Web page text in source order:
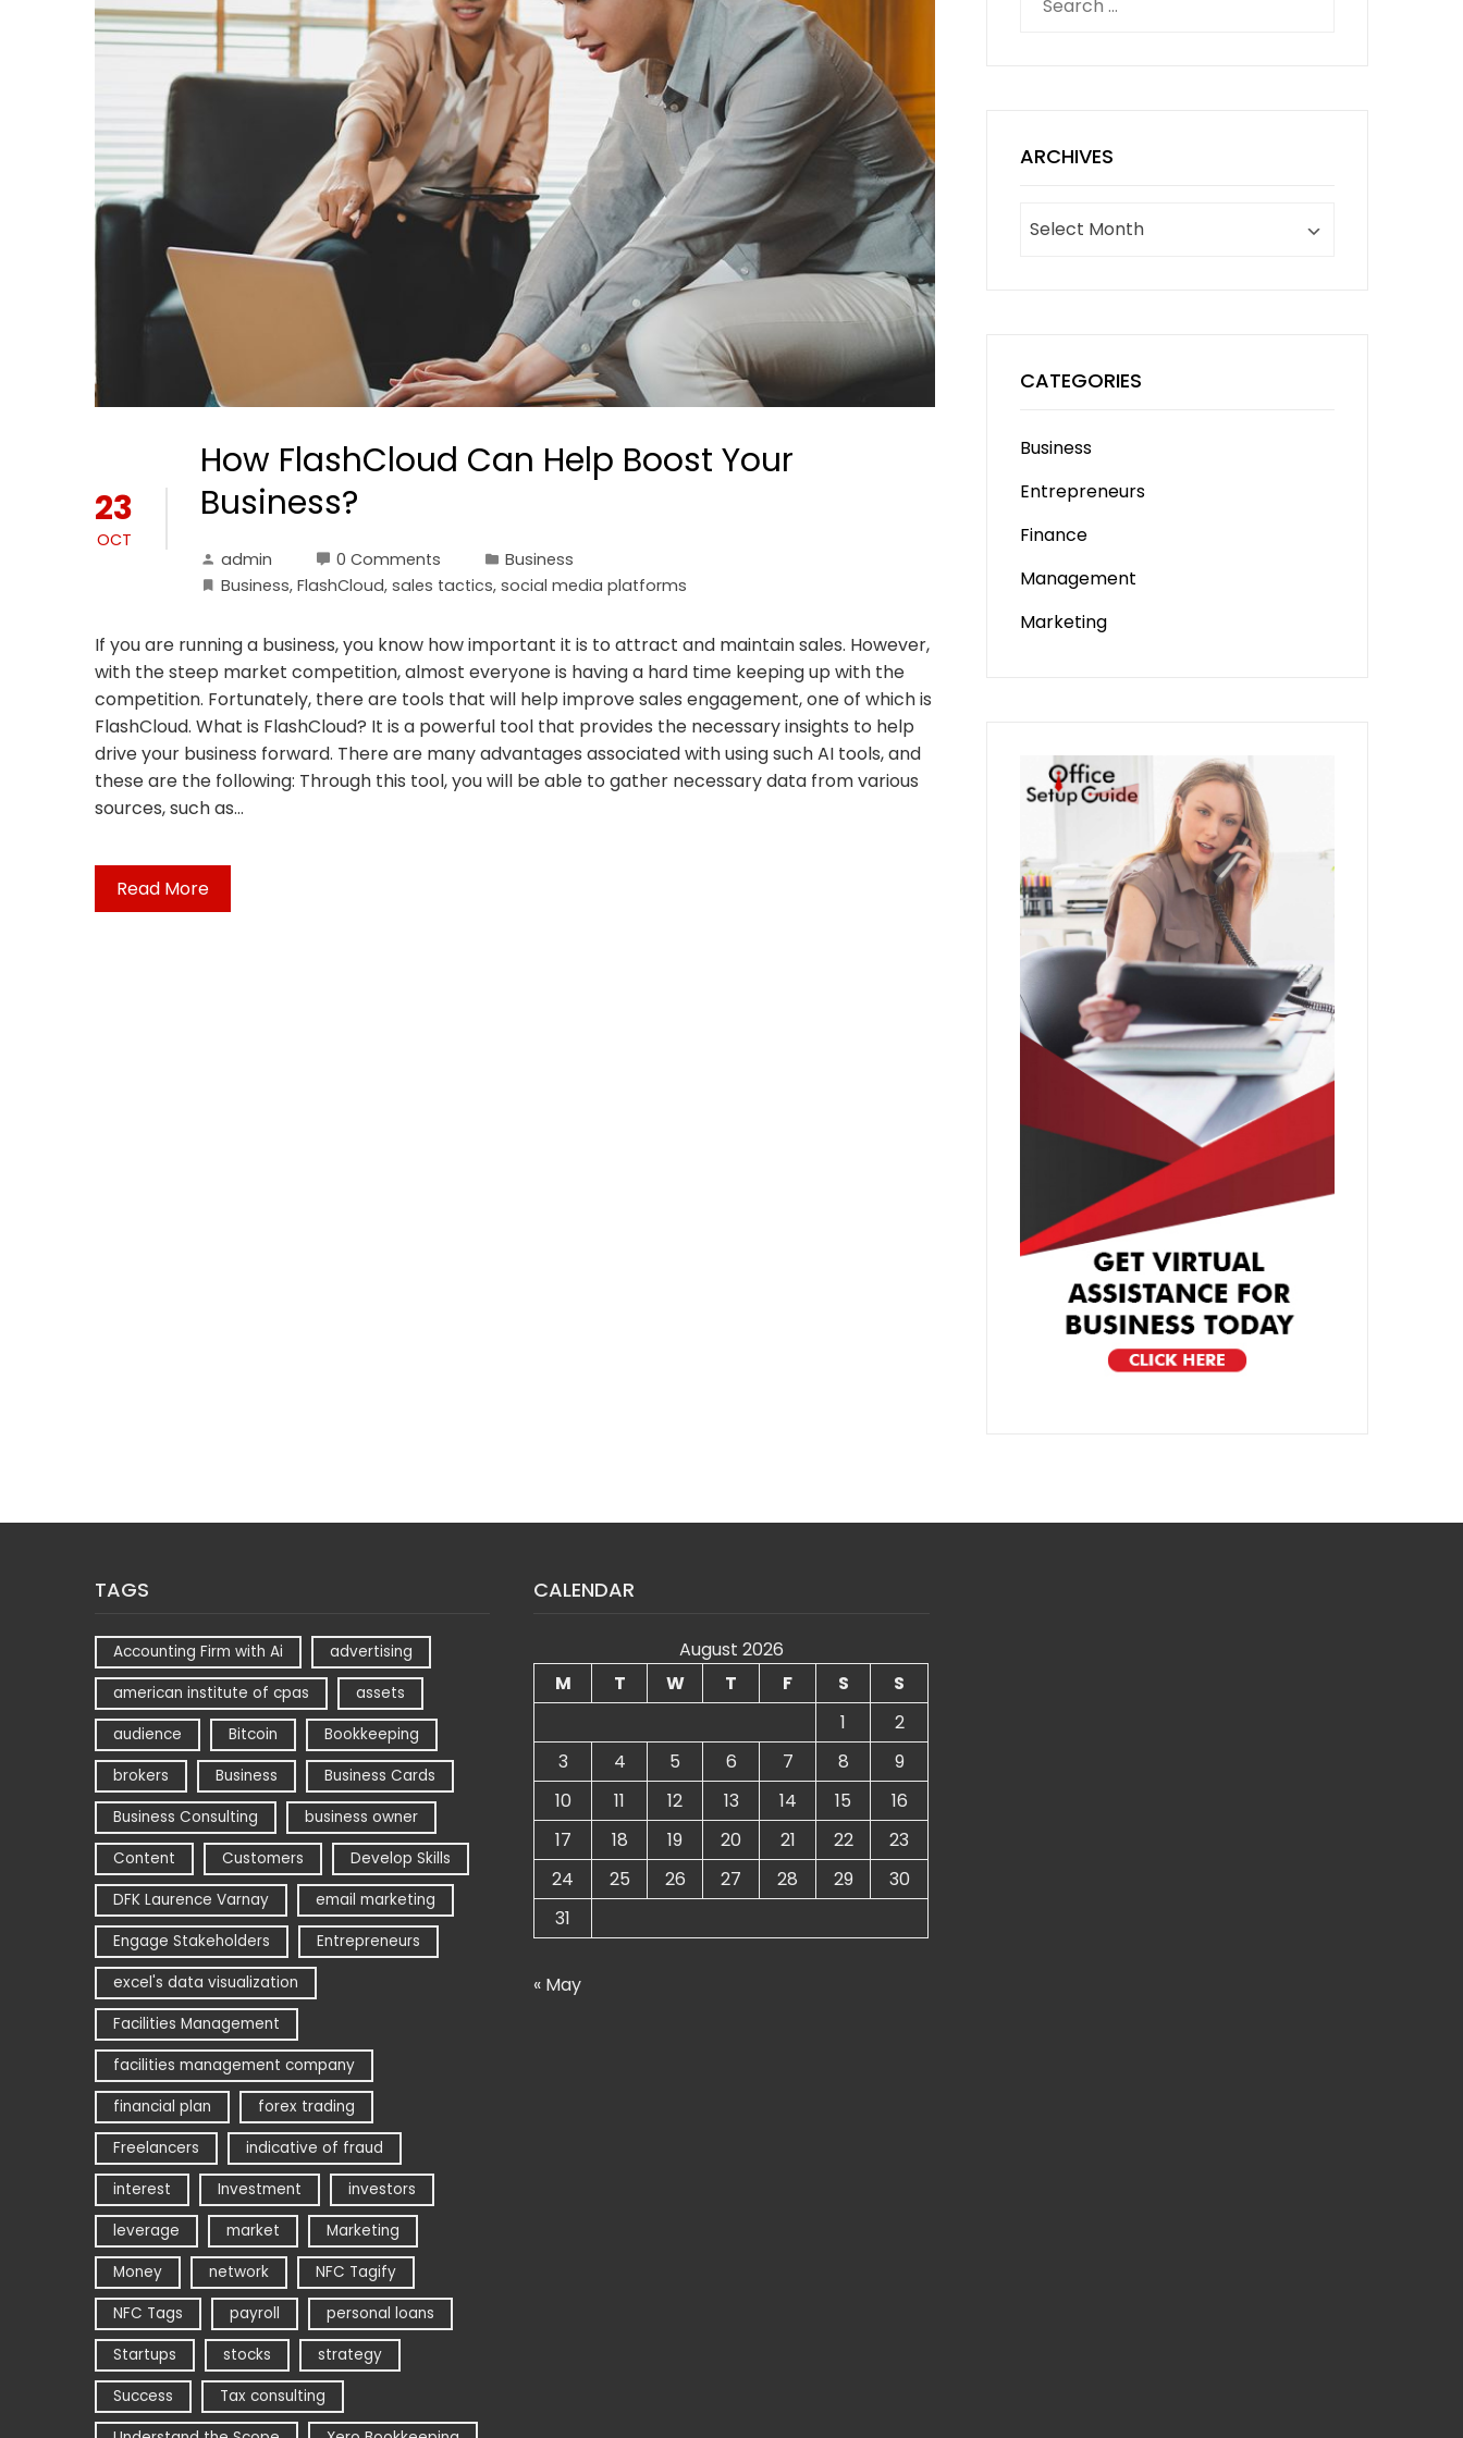
23
OCT
How FlashCloud Can Help Boost Your
Business?
admin 0 Comments
Business
Business, FlashCloud, sales tactics, social media platforms
If you are running a business, you know how important it is to attract and maintain sales. However,
with the steep market competition, almost everyone is having a hard time keeping up with the
competition. Fortunately, there are tools that will help improve sales engagement, one of which is
FlashCloud. What is FlashCloud? It is a powerful tool that provides the necessary insights to help
drive your business forward. There are many advantages associated with using such AI tools, and
these are the following: Through this tool, you will be able to gather necessary data from various
sources, such as…
Read More
for:
ARCHIVES
CATEGORIES
Business
Entrepreneurs
Finance
Management
Marketing
TAGS
Accounting Firm with Ai
advertising
american institute of cpas
assets
audience
Bitcoin
Bookkeeping
brokers
Business
Business Cards
Business Consulting
business owner
Content
Customers
Develop Skills
DFK Laurence Varnay
email marketing
Engage Stakeholders
Entrepreneurs
excel's data visualization
Facilities Management
facilities management company
financial plan
forex trading
Freelancers
indicative of fraud
interest
Investment
investors
leverage
market
Marketing
Money
network
NFC Tagify
NFC Tags
payroll
personal loans
Startups
stocks
strategy
Success
Tax consulting
CALENDAR
August 2026
M
T W T F S
S
1
2
3
4 5 6 7 8
9
10
11 12 13 14 15
16
17
18 19 20 21 22
23
24
25 26 27 28 29
30
31
« May